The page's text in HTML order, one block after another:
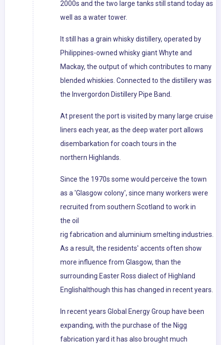
2000s and the two large tanks still stand today as
well as a water tower.
It still has a grain whisky distillery, operated by
Philippines-owned whisky giant Whyte and
Mackay, the output of which contributes to many
blended whiskies. Connected to the distillery was
the Invergordon Distillery Pipe Band.
At present the port is visited by many large cruise
liners each year, as the deep water port allows
disembarkation for coach tours in the
northern Highlands.
Since the 1970s some would perceive the town
as a 'Glasgow colony', since many workers were
recruited from southern Scotland to work in
the oil
rig fabrication and aluminium smelting industries.
As a result, the residents' accents often show
more influence from Glasgow, than the
surrounding Easter Ross dialect of Highland
Englishalthough this has changed in recent years.
In recent years Global Energy Group have been
expanding, with the purchase of the Nigg
fabrication yard it has also brought much